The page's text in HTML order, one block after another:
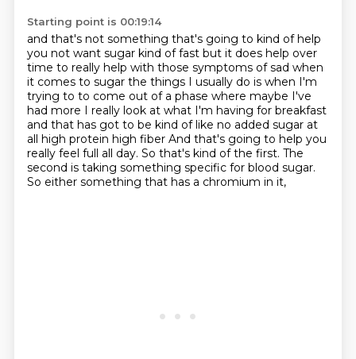
Starting point is 00:19:14
and that's not something that's going to kind of help
you not want sugar kind of fast but it does help over
time to really help with those symptoms of sad when
it comes to sugar the things I usually do is when I'm
trying to to come out of a phase where maybe I've
had more I really look at what I'm having for breakfast
and that has got to be kind of like no added sugar at
all high protein high fiber And that's going to help you
really feel full all day. So that's kind of the first. The
second is taking something specific for blood sugar.
So either something that has a chromium in it,